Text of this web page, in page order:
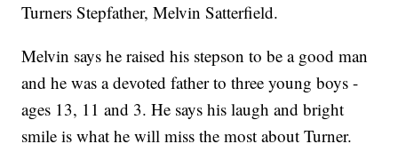
Turners Stepfather, Melvin Satterfield.
Melvin says he raised his stepson to be a good man
and he was a devoted father to three young boys -
ages 13, 11 and 3. He says his laugh and bright
smile is what he will miss the most about Turner.